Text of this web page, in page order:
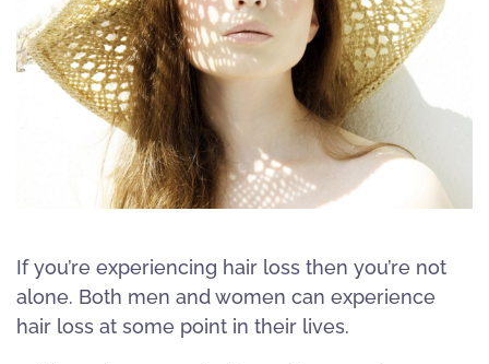
If you’re experiencing hair loss then you’re not
alone. Both men and women can experience
hair loss at some point in their lives.